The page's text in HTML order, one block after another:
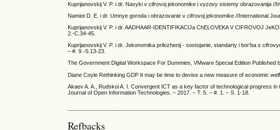
Kuprijanovskij V. P. i dr. Navyki v cifrovoj jekonomike i vyzovy sistemy obrazovanija
Namiot D. E. i dr. Umnye goroda i obrazovanie v cifrovoj jekonomike //International
Kuprijanovskij V. P. i dr. AADHAAR-IDENTIFIKACIJa ChELOVEKA V CIFROVOJ
2.-C.34-45.
Kuprijanovskij V. P. i dr. Jekonomika prilozhenij - sostojanie, standarty i bor'ba s
– #. 9.-S.13-23.
The Government Digital Workspace For Dummies, VMware Special Edition Published
Diane Coyle Rethinking GDP It may be time to devise a new measure of economic
Akaev A. A., Rudskoi A. I. Convergent ICT as a key factor of technological progress
Journal of Open Information Technologies. – 2017. – T. 5. – #. 1. – S. 1-18.
Refbacks